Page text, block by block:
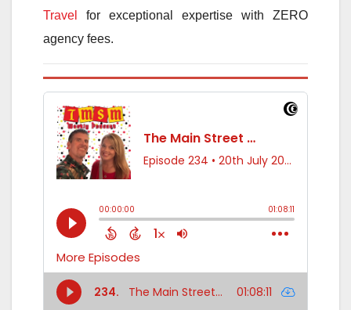
Travel
for exceptional expertise with ZERO
agency fees.